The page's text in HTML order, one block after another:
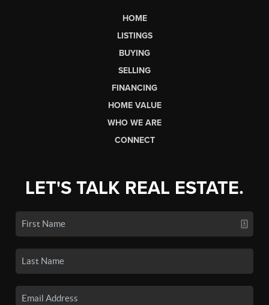
HOME
LISTINGS
BUYING
SELLING
FINANCING
HOME VALUE
WHO WE ARE
CONNECT
LET'S TALK REAL ESTATE.